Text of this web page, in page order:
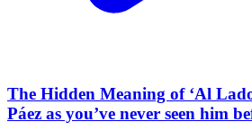
The Hidden Meaning of ‘Al
Páez as you’ve never seen him